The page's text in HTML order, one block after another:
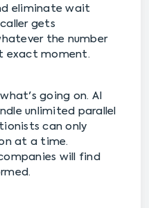
eliminate wait
gets
the number
exact moment.
going on. AI
unlimited parallel
can only
at a time.
will find